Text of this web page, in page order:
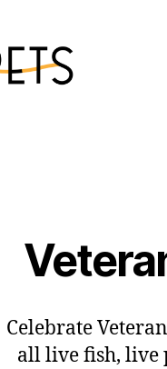
Celebrate
all live fish, live